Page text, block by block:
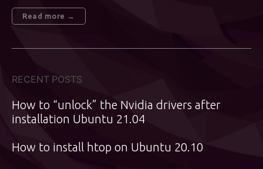
Read more →
RECENT POSTS
How to “unlock” the Nvidia drivers after
installation Ubuntu 21.04
How to install htop on Ubuntu 20.10